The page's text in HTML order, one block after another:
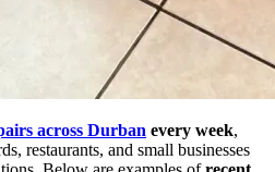
across Durban every week,
restaurants, and small businesses